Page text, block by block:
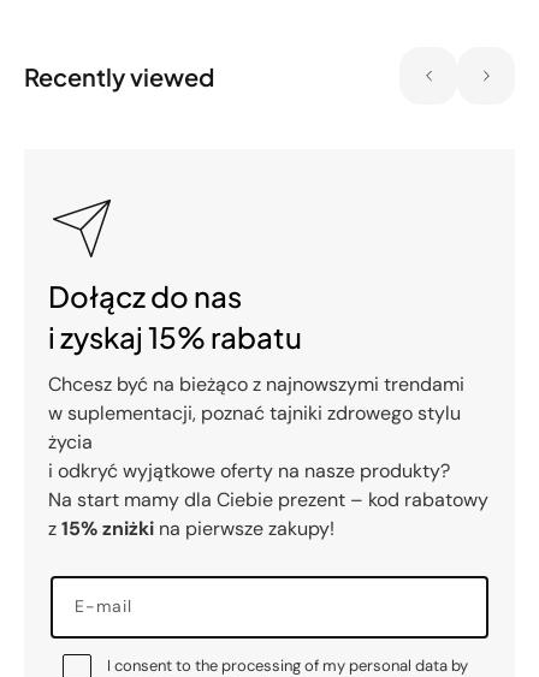
Recently viewed
Dołącz do nas
i zyskaj 15% rabatu
Chcesz być na bieżąco z najnowszymi trendami
w suplementacji, poznać tajniki zdrowego stylu
życia
i odkryć wyjątkowe oferty na nasze produkty?
Na start mamy dla Ciebie prezent – kod rabatowy
z15% zniżki na pierwsze zakupy!
E-mail
I consent to the processing of my personal data by